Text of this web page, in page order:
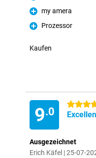
Pro
Pro
my amera
Pro
Prozessor
Kaufen
9.0
4.5 stars
Ausgezeichnet
Erich Käfel | 25-07-